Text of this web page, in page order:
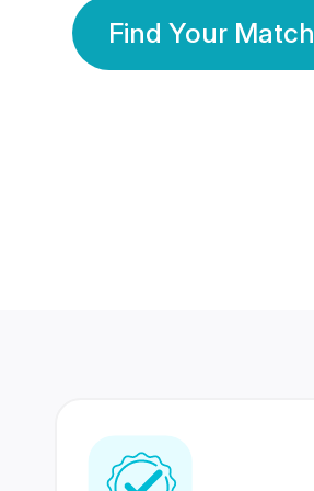
Find Your Match